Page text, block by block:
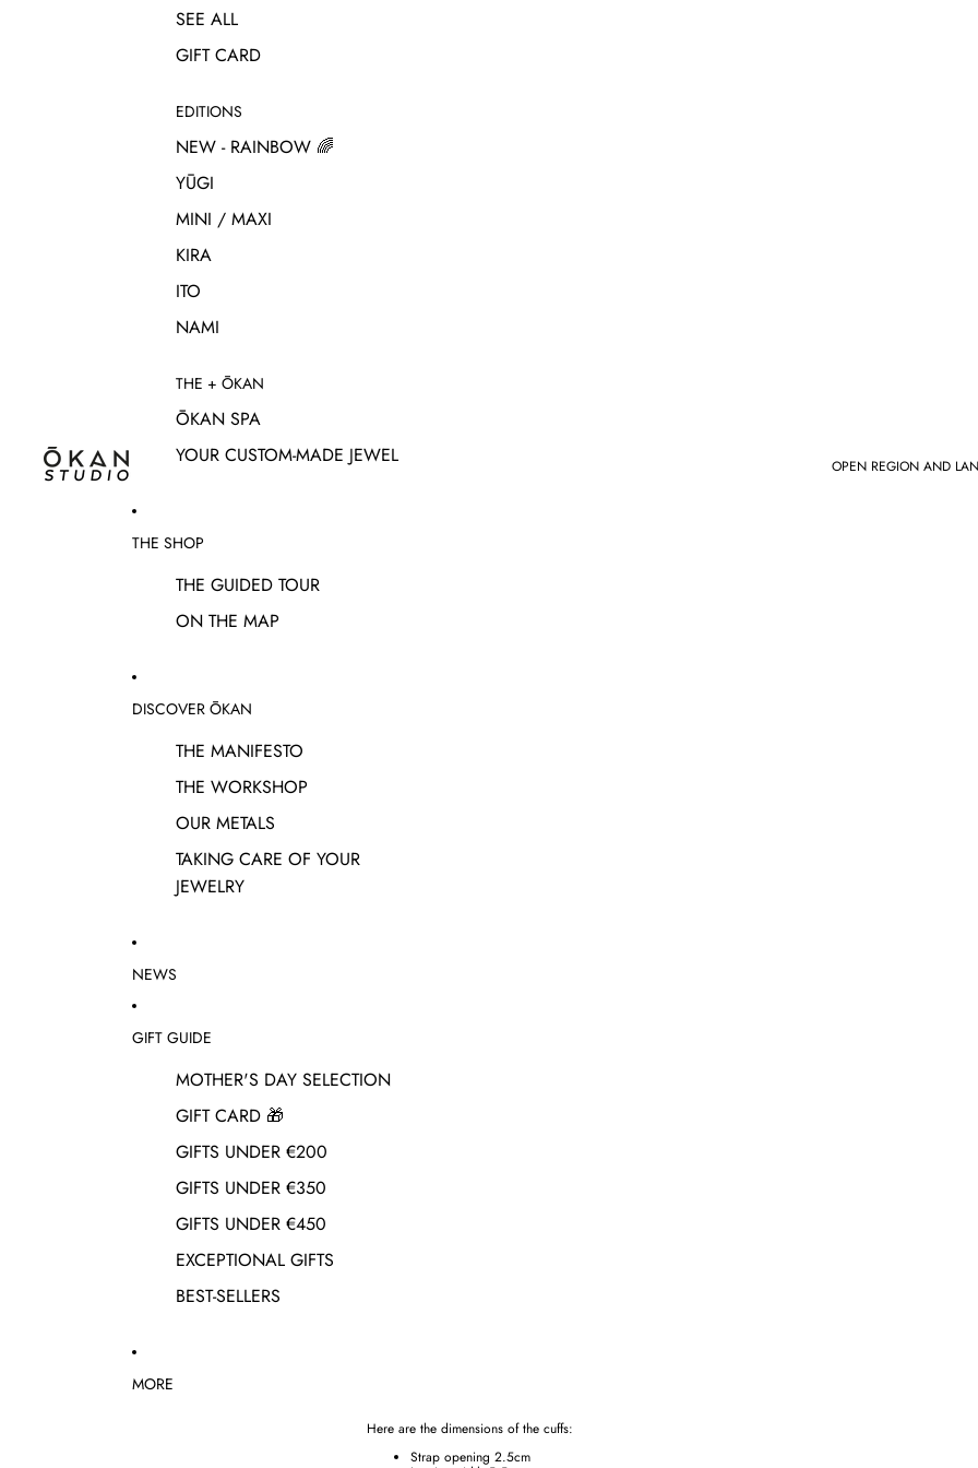
SEE ALL
GIFT CARD
EDITIONS
NEW - RAINBOW 🌈
YŪGI
MINI / MAXI
KIRA
ITO
NAMI
THE + ŌKAN
ŌKAN SPA
YOUR CUSTOM-MADE JEWEL
THE SHOP
THE GUIDED TOUR
ON THE MAP
DISCOVER ŌKAN
THE MANIFESTO
THE WORKSHOP
OUR METALS
TAKING CARE OF YOUR
JEWELRY
NEWS
GIFT GUIDE
MOTHER'S DAY SELECTION
GIFT CARD 🎁
GIFTS UNDER €200
GIFTS UNDER €350
GIFTS UNDER €450
EXCEPTIONAL GIFTS
BEST-SELLERS
MORE
OPEN REGION AND
Here are the dimensions of the cuffs:
Strap opening 2.5cm